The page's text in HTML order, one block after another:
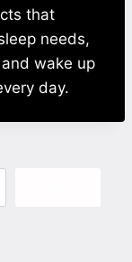
that
needs,
wake up
day.